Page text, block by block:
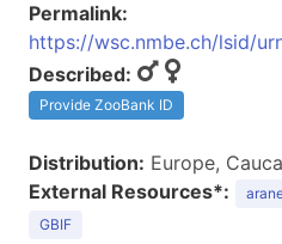
Permalink:
https://wsc.nmbe.ch/lsid/
Described:
Provide ZooBank ID
Distribution: Europe,
External Resources*:
GBIF